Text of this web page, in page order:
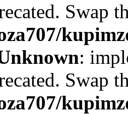
Swap
:
Swap